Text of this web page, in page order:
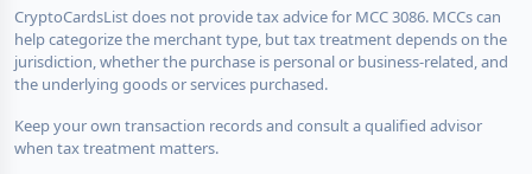
CryptoCardsList does not provide tax advice for MCC 3086. MCCs can
help categorize the merchant type, but tax treatment depends on the
jurisdiction, whether the purchase is personal or business-related, and
the underlying goods or services purchased.
Keep your own transaction records and consult a qualified advisor
when tax treatment matters.